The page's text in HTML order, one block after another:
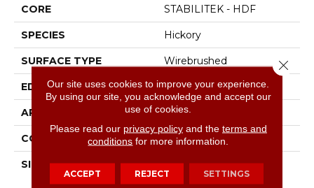
CORE STABILITEK - HDF
SPECIES Hickory
SURFACE TYPE Wirebrushed
EDGE Pillowed
APPLICATION Residential
CORE STABILITEK - HDF
SIZE
Random Lengths Up To
58.5"
Our site uses cookies to improve your experience.
By using our site, you acknowledge and accept our
use of cookies.
Please read our privacy policyand the terms and
conditions for more information.
ACCEPT REJECT SETTINGS
Close